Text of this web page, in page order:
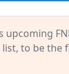
upcoming
to be the